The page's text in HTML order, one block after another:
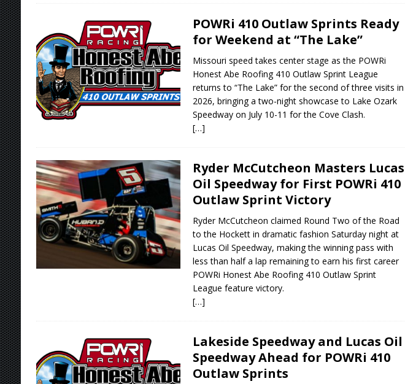
POWRi 410 Outlaw Sprints Ready
for Weekend at “The Lake”
Missouri speed takes center stage as the POWRi
Honest Abe Roofing 410 Outlaw Sprint League
returns to “The Lake” for the second of three visits in
2026, bringing a two-night showcase to Lake Ozark
Speedway on July 10-11 for the Cove Clash.
[…]
Ryder McCutcheon Masters Lucas
Oil Speedway for First POWRi 410
Outlaw Sprint Victory
Ryder McCutcheon claimed Round Two of the Road
to the Hockett in dramatic fashion Saturday night at
Lucas Oil Speedway, making the winning pass with
less than half a lap remaining to earn his first career
POWRi Honest Abe Roofing 410 Outlaw Sprint
League feature victory.
[…]
Lakeside Speedway and Lucas Oil
Speedway Ahead for POWRi 410
Outlaw Sprints